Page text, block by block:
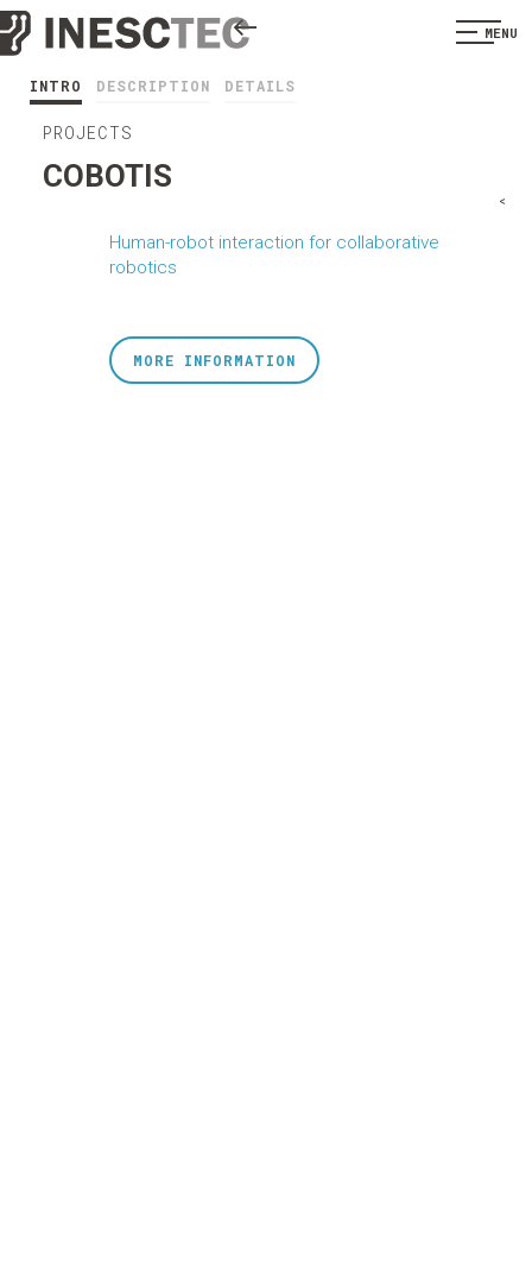
MENU
INTRO DESCRIPTION DETAILS
PROJECTS
COBOTIS
Human-robot interaction for collaborative
robotics
<
MORE INFORMATION